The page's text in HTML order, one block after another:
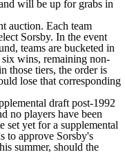
will be up for grabs in
auction. Each team
Sorsby. In the event
teams are bucketed in
wins, remaining non-
those tiers, the order is
lose that corresponding
draft post-1992
no players have been
set yet for a supplemental
to approve Sorsby's
summer, should the